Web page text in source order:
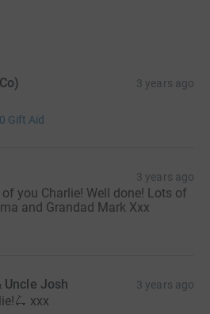
3 years ago
Gift Aid
3 years ago
you Charlie! Well done! Lots of
and Grandad Mark Xxx
Uncle Josh 3 years ago
xxx